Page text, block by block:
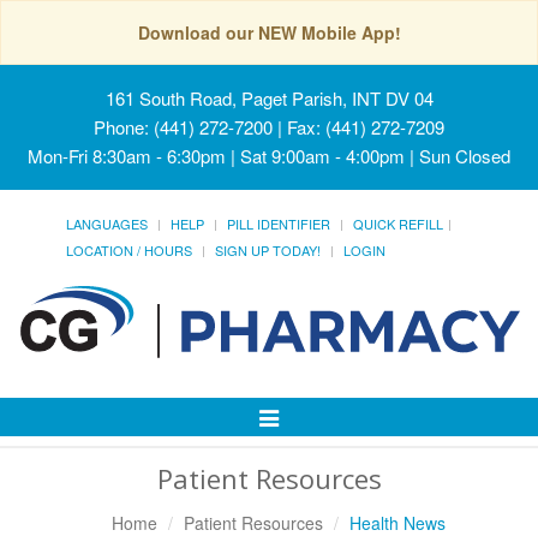
Download our NEW Mobile App!
161 South Road, Paget Parish, INT DV 04
Phone: (441) 272-7200 | Fax: (441) 272-7209
Mon-Fri 8:30am - 6:30pm | Sat 9:00am - 4:00pm | Sun Closed
LANGUAGES HELP PILL IDENTIFIER
QUICK REFILL
LOCATION / HOURS
SIGN UP TODAY! LOGIN
Toggle
Patient Resources
Home Patient Resources Health News